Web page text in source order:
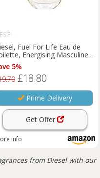
Fuel For Life Eau de
Energising Masculine
5%
£18.80
Prime Delivery
Get Offer
info
from Diesel with our